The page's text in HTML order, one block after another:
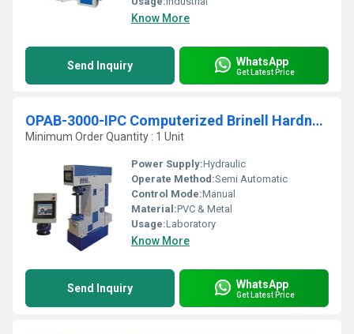
Know More
Send Inquiry WhatsApp
Get Latest Price
OPAB-3000-IPC Computerized Brinell Hardness Testing Machine
Minimum Order Quantity : 1 Unit
Power Supply:Hydraulic
Operate Method:Semi Automatic
Control Mode:Manual
Material:PVC & Metal
Usage:Laboratory
Know More
Send Inquiry WhatsApp
Get Latest Price